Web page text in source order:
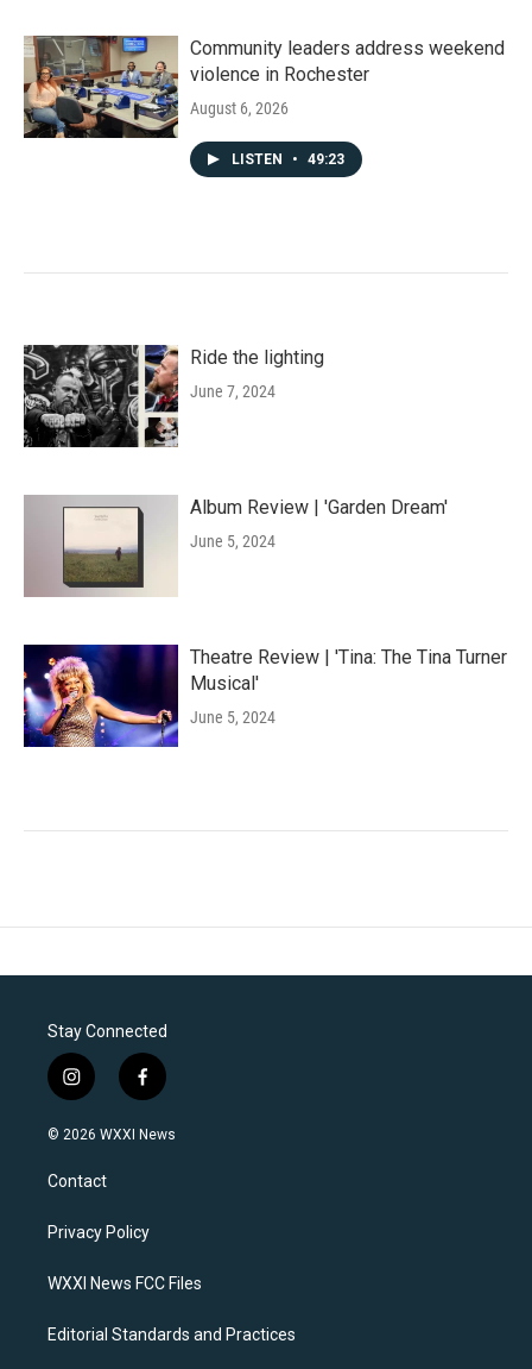
Community leaders address weekend
violence in Rochester
August 6, 2026
LISTEN • 49:23
Ride the lighting
June 7, 2024
Album Review | 'Garden Dream'
June 5, 2024
Theatre Review | 'Tina: The Tina Turner
Musical'
June 5, 2024
Stay Connected
i
n
s
a
g
a
f
a
c
k
© 2026 WXXI News
Contact
Privacy Policy
WXXI News FCC Files
Editorial Standards and Practices